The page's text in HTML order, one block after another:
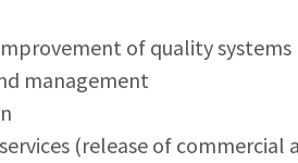
of quality systems
management
(release of